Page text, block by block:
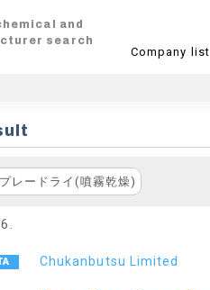
and
search
Company list
レードライ(噴霧乾燥)
Chukanbutsu Limited